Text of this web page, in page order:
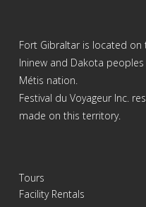
Fort Gibraltar is located on
Ininew and Dakota
Métis nation.
Festival du Voyageur Inc.
made on this territory.
Tours
Facility Rentals